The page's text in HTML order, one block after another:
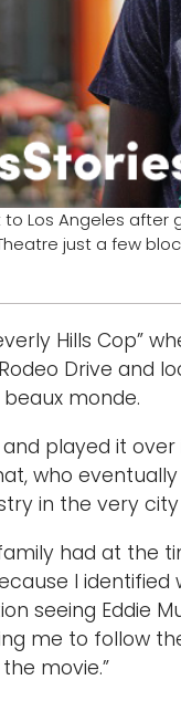
Los Angeles
just a few
Hills Cop”
Drive and
monde.
played it
who
in the very
had at the
I
seeing Eddie
me to follow
movie.”